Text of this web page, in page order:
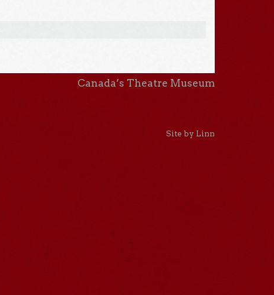
Canada’s Theatre Museum
Site by Linn